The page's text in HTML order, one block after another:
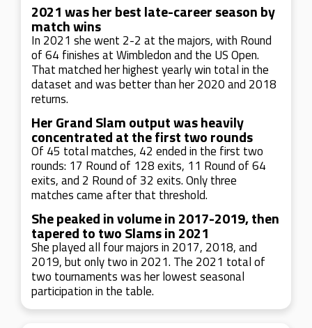
2021 was her best late-career season by
match wins
In 2021 she went 2-2 at the majors, with Round
of 64 finishes at Wimbledon and the US Open.
That matched her highest yearly win total in the
dataset and was better than her 2020 and 2018
returns.
Her Grand Slam output was heavily
concentrated at the first two rounds
Of 45 total matches, 42 ended in the first two
rounds: 17 Round of 128 exits, 11 Round of 64
exits, and 2 Round of 32 exits. Only three
matches came after that threshold.
She peaked in volume in 2017-2019, then
tapered to two Slams in 2021
She played all four majors in 2017, 2018, and
2019, but only two in 2021. The 2021 total of
two tournaments was her lowest seasonal
participation in the table.